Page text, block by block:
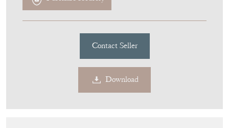
Download